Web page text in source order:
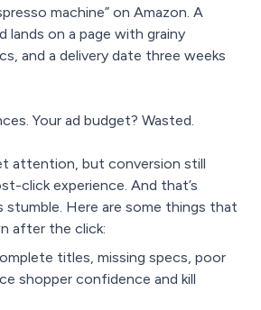
machine” on Amazon. A
lands on a page with grainy
and a delivery date three weeks
Your ad budget? Wasted.
attention, but conversion still
click experience. And that’s
stumble. Here are some things that
after the click:
titles, missing specs, poor
shopper confidence and kill